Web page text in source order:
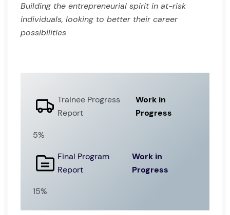
Building the entrepreneurial spirit in at-risk
individuals, looking to better their career
possibilities
Trainee Progress
Report
Work in
Progress
5%
Final Program
Report
Work in
Progress
15%